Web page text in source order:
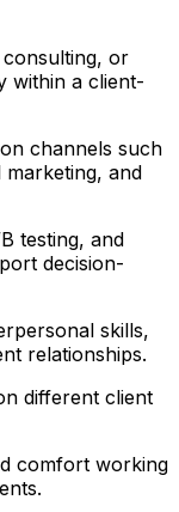
or
within a client-
channels such
marketing, and
testing, and
decision-
skills,
relationships.
different client
comfort working